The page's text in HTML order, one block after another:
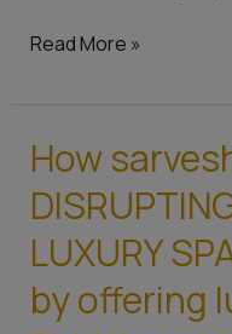
Read More »
How
LUXURY
by offering
How
sarvesh
one
is
DISRUPTING
AFFORDABLE